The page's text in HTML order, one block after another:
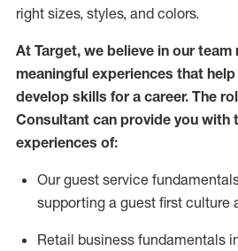
right sizes, styles, and colors.
At Target, we believe in our team
meaningful experiences that
develop skills for a career. The
Consultant can provide you with
experiences of:
Our guest service
supporting a guest first culture
Retail business fundamentals